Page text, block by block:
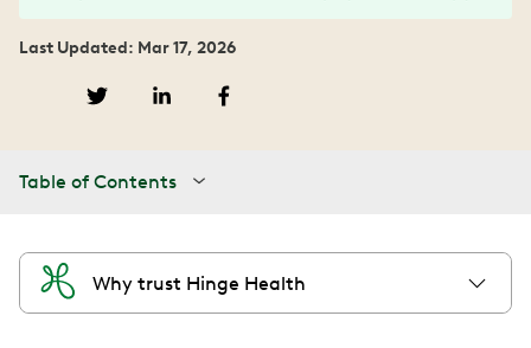
Last Updated: Mar 17, 2026
Table of Contents
Why trust Hinge Health